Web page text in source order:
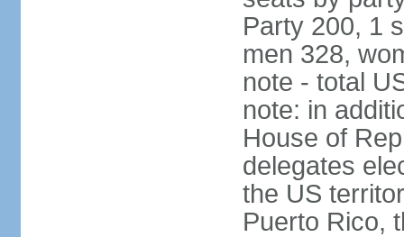
Party 200, 1
men 328,
note - total
note: in
House of
delegates
the US
Puerto Rico,